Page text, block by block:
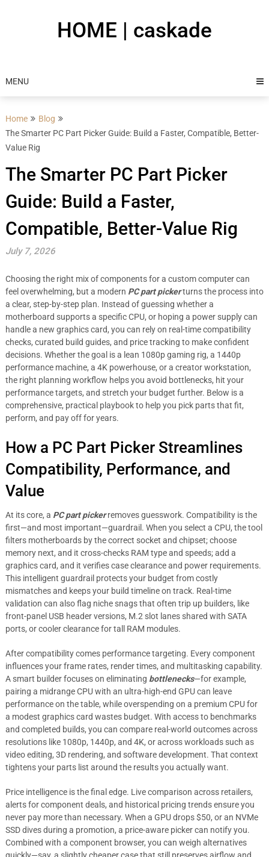
HOME | caskade
MENU
Home
Blog
The Smarter PC Part Picker Guide: Build a Faster, Compatible, Better-
Value Rig
The Smarter PC Part Picker
Guide: Build a Faster,
Compatible, Better-Value Rig
July 7, 2026
Choosing the right mix of components for a custom computer can
feel overwhelming, but a modern PC part pickerturns the process into
a clear, step-by-step plan. Instead of guessing whether a
motherboard supports a specific CPU, or hoping a power supply can
handle a new graphics card, you can rely on real-time compatibility
checks, curated build guides, and price tracking to make confident
decisions. Whether the goal is a lean 1080p gaming rig, a 1440p
performance machine, a 4K powerhouse, or a creator workstation,
the right planning workflow helps you avoid bottlenecks, hit your
performance targets, and stretch your budget further. Below is a
comprehensive, practical playbook to help you pick parts that fit,
perform, and pay off for years.
How a PC Part Picker Streamlines
Compatibility, Performance, and
Value
At its core, a PC part pickerremoves guesswork. Compatibility is the
first—and most important—guardrail. When you select a CPU, the tool
filters motherboards by the correct socket and chipset; choose
memory next, and it cross-checks RAM type and speeds; add a
graphics card, and it verifies case clearance and power requirements.
This intelligent guardrail protects your budget from costly
mismatches and keeps your build timeline on track. Real-time
validation can also flag niche snags that often trip up builders, like
front-panel USB header versions, M.2 slot lanes shared with SATA
ports, or cooler clearance for tall RAM modules.
After compatibility comes performance targeting. Every component
influences your frame rates, render times, and multitasking capability.
A smart builder focuses on eliminating bottlenecks—for example,
pairing a midrange CPU with an ultra-high-end GPU can leave
performance on the table, while overspending on a premium CPU for
a modest graphics card wastes budget. With access to benchmarks
and completed builds, you can compare real-world outcomes across
resolutions like 1080p, 1440p, and 4K, or across workloads such as
video editing, 3D rendering, and software development. That context
tightens your parts list around the results you actually want.
Price intelligence is the final edge. Live comparison across retailers,
alerts for component deals, and historical pricing trends ensure you
never pay more than necessary. When a GPU drops $50, or an NVMe
SSD dives during a promotion, a price-aware picker can notify you.
Combined with a component browser, you can weigh alternatives